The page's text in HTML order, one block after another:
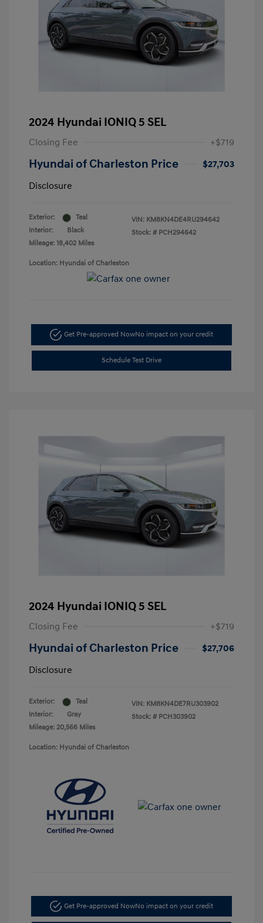
2024 Hyundai IONIQ 5 SEL
Closing Fee +$719
Hyundai of Charleston Price
$27,703
Disclosure
Exterior:
Teal
Interior:
Black
Mileage: 18,402 Miles
VIN: KM8KN4DE4RU294642
Stock: # PCH294642
Location: Hyundai of Charleston
Get Pre-approved NowNo impact on your credit
Schedule Test Drive
2024 Hyundai IONIQ 5 SEL
Closing Fee +$719
Hyundai of Charleston Price
$27,706
Disclosure
Exterior:
Teal
Interior:
Gray
Mileage: 20,566 Miles
VIN: KM8KN4DE7RU303902
Stock: # PCH303902
Location: Hyundai of Charleston
Get Pre-approved NowNo impact on your credit